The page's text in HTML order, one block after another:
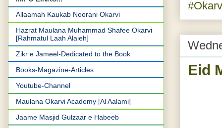
Eid
Allaamah Kaukab Noorani Okarvi
Hazrat Maulana Muhammad Shafee Okarvi
[Rahmatul Laah Alaieh]
Zikr e Jameel-Dedicated to the Book
Books-Magazine-Articles
Youtube-Channel
Maulana Okarvi Academy [Al Aalami]
Jaame Masjid Gulzaar e Habeeb